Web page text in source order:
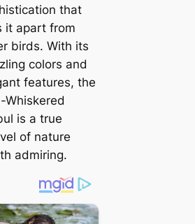
that
it apart from
birds. With its
colors and
features, the
Whiskered
is a true
of nature
admiring.